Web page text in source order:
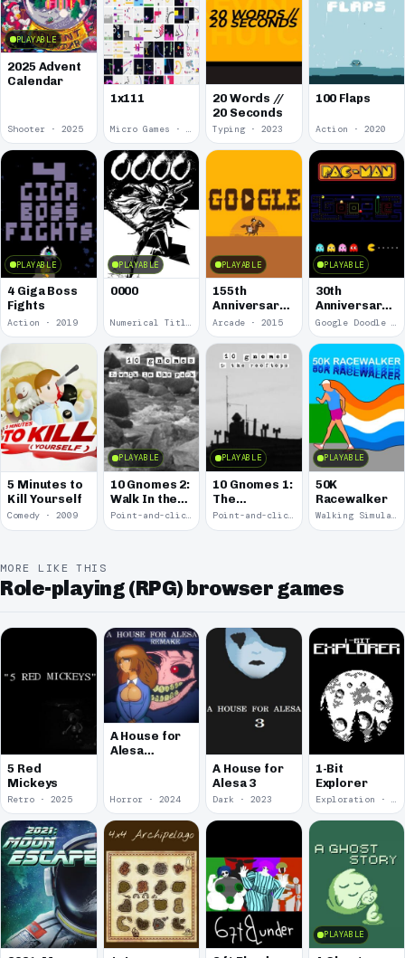
PLAYABLE
2025 Advent
Calendar
Shooter · 2025
1x111
Micro Games · 2024
20 Words //
20 Seconds
Typing · 2023
100 Flaps
Action · 2020
PLAYABLE
4 Giga Boss
Fights
Action · 2019
PLAYABLE
0000
Numerical Title · 2017
PLAYABLE
155th
Anniversary
of the Pony
Express
Arcade · 2015
PLAYABLE
30th
Anniversary
of Pac-Man
Google Doodle · 2010
5 Minutes to
Kill Yourself
Comedy · 2009
PLAYABLE
10 Gnomes 2:
Walk In the
Park
Point-and-click · 2008
PLAYABLE
10 Gnomes 1:
The
Rooftops
Point-and-click · 2008
PLAYABLE
50K
Racewalker
Walking Simulator · 2005
MORE LIKE THIS
Role-playing (RPG) browser games
5 Red
Mickeys
Retro · 2025
A House for
Alesa
Horror · 2024
A House for
Alesa 3
Dark · 2023
1-Bit
Explorer
Exploration · 2023
PLAYABLE